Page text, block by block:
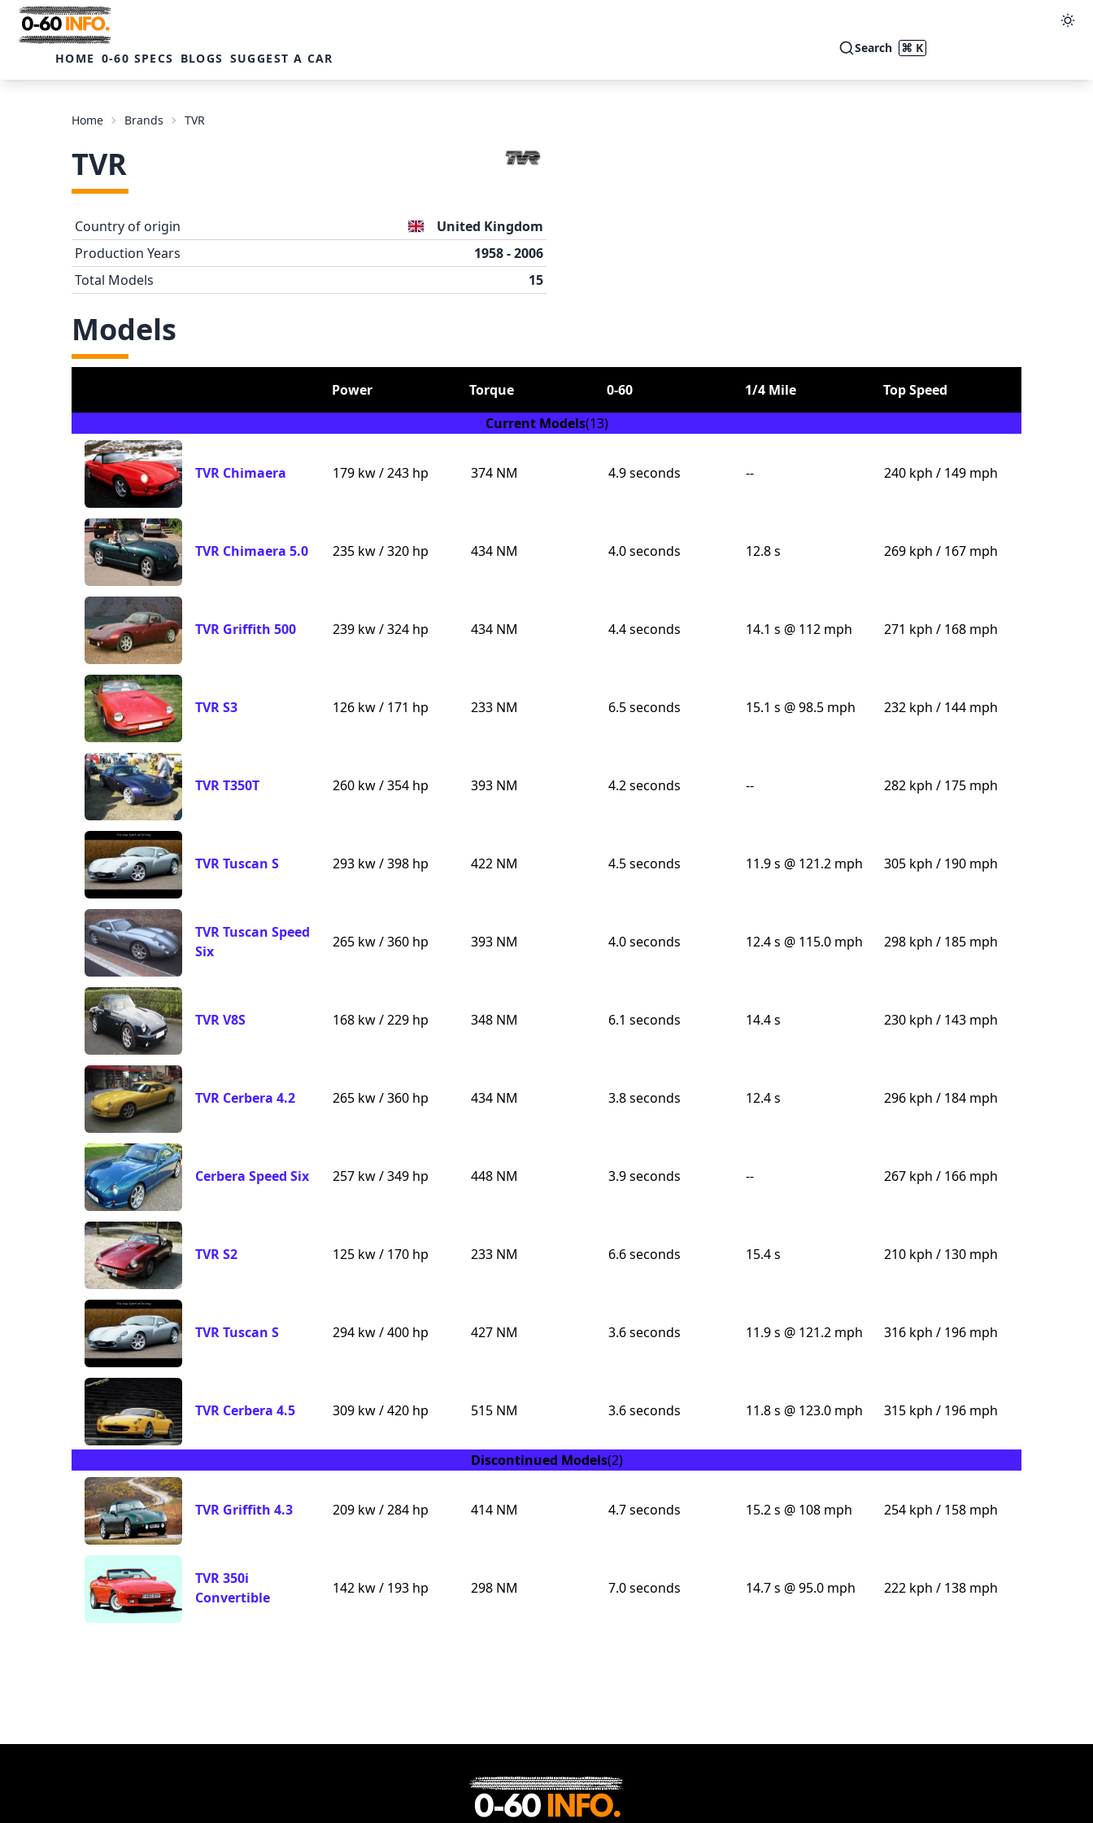
HOME 0-60 SPECS BLOGS SUGGEST A CAR
Search ⌘ K
Email
Message
Home Brands TVR
TVR
Country of origin
United Kingdom
Production Years
1958 - 2006
Total Models
15
Models
Power Torque 0-60 1/4 Mile
Top Speed
Current Models(13)
TVR Chimaera 179 kw / 243 hp 374 NM 4.9 seconds -- 240 kph / 149 mph
TVR Chimaera 5.0 235 kw / 320 hp 434 NM 4.0 seconds 12.8 s 269 kph / 167 mph
TVR Griffith 500 239 kw / 324 hp 434 NM 4.4 seconds 14.1 s @ 112 mph 271 kph / 168 mph
TVR S3 126 kw / 171 hp 233 NM 6.5 seconds 15.1 s @ 98.5 mph 232 kph / 144 mph
TVR T350T 260 kw / 354 hp 393 NM 4.2 seconds -- 282 kph / 175 mph
TVR Tuscan S 293 kw / 398 hp 422 NM 4.5 seconds 11.9 s @ 121.2 mph 305 kph / 190 mph
TVR Tuscan Speed
Six
265 kw / 360 hp 393 NM 4.0 seconds 12.4 s @ 115.0 mph 298 kph / 185 mph
TVR V8S 168 kw / 229 hp 348 NM 6.1 seconds 14.4 s 230 kph / 143 mph
TVR Cerbera 4.2 265 kw / 360 hp 434 NM 3.8 seconds 12.4 s 296 kph / 184 mph
Cerbera Speed Six 257 kw / 349 hp 448 NM 3.9 seconds -- 267 kph / 166 mph
TVR S2 125 kw / 170 hp 233 NM 6.6 seconds 15.4 s 210 kph / 130 mph
TVR Tuscan S 294 kw / 400 hp 427 NM 3.6 seconds 11.9 s @ 121.2 mph 316 kph / 196 mph
TVR Cerbera 4.5 309 kw / 420 hp 515 NM 3.6 seconds 11.8 s @ 123.0 mph 315 kph / 196 mph
Discontinued Models(2)
TVR Griffith 4.3 209 kw / 284 hp 414 NM 4.7 seconds 15.2 s @ 108 mph 254 kph / 158 mph
TVR 350i
Convertible
142 kw / 193 hp 298 NM 7.0 seconds 14.7 s @ 95.0 mph 222 kph / 138 mph